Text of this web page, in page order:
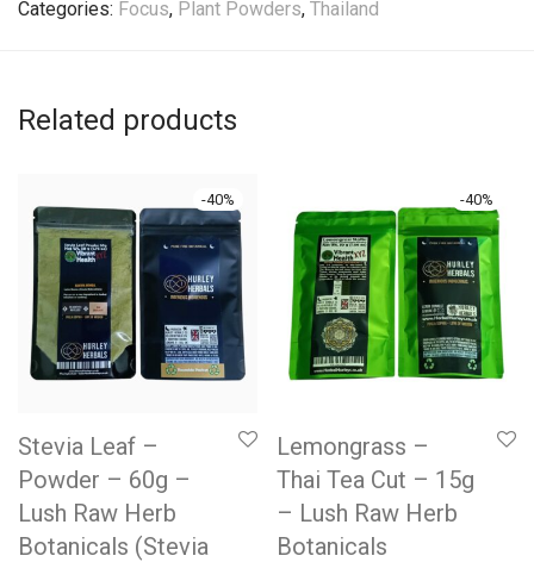
Categories: Focus, Plant Powders, Thailand
Related products
-40%
Stevia Leaf –
Powder – 60g –
Lush Raw Herb
Botanicals (Stevia
-40%
Lemongrass –
Thai Tea Cut – 15g
– Lush Raw Herb
Botanicals